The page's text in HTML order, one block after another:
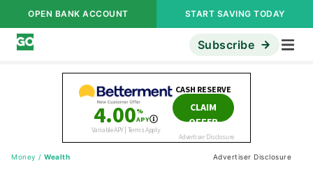
OPEN BANK ACCOUNT START SAVING TODAY
Subscribe
Money / Wealth Advertiser Disclosure